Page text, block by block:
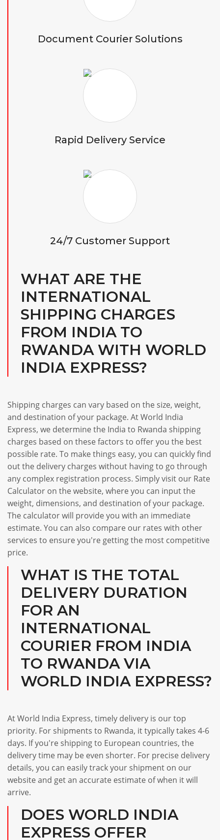
Document Courier Solutions
Rapid Delivery Service
24/7 Customer Support
WHAT ARE THE
INTERNATIONAL
SHIPPING CHARGES
FROM INDIA TO
RWANDA WITH WORLD
INDIA EXPRESS?
Shipping charges can vary based on the size, weight,
and destination of your package. At World India
Express, we determine the India to Rwanda shipping
charges based on these factors to offer you the best
possible rate. To make things easy, you can quickly find
out the delivery charges without having to go through
any complex registration process. Simply visit our Rate
Calculator on the website, where you can input the
weight, dimensions, and destination of your package.
The calculator will provide you with an immediate
estimate. You can also compare our rates with other
services to ensure you're getting the most competitive
price.
WHAT IS THE TOTAL
DELIVERY DURATION
FOR AN
INTERNATIONAL
COURIER FROM INDIA
TO RWANDA VIA
WORLD INDIA EXPRESS?
At World India Express, timely delivery is our top
priority. For shipments to Rwanda, it typically takes 4-6
days. If you're shipping to European countries, the
delivery time may be even shorter. For precise delivery
details, you can easily track your shipment on our
website and get an accurate estimate of when it will
arrive.
DOES WORLD INDIA
EXPRESS OFFER